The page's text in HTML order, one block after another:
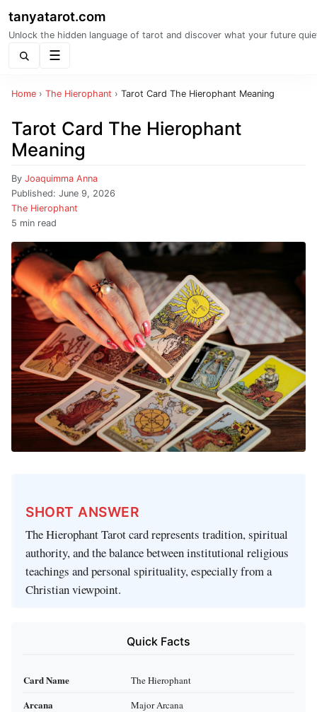
tanyatarot.com
Unlock the hidden language of tarot and discover what your future
Home › The Hierophant › Tarot Card The Hierophant Meaning
Tarot Card The Hierophant
Meaning
By Joaquimma Anna
Published: June 9, 2026
The Hierophant
5 min read
SHORT ANSWER
The Hierophant Tarot card represents tradition, spiritual
authority, and the balance between institutional religious
teachings and personal spirituality, especially from a
Christian viewpoint.
Quick Facts
Card Name The Hierophant
Arcana Major Arcana